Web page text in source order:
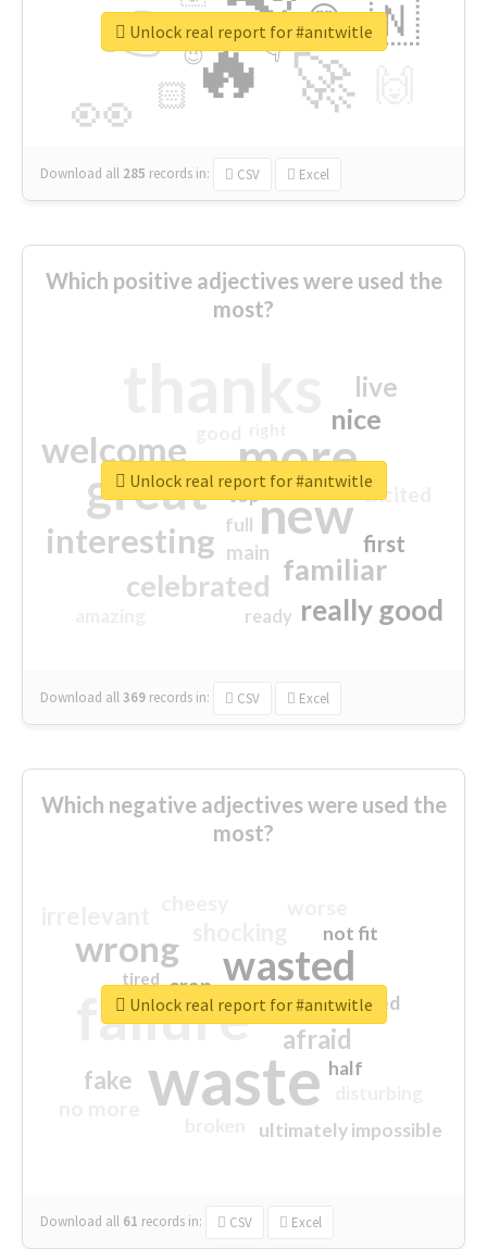
🔥
👉
🚀
👀
🇳
😍
🏻
👇
🔷
😉
🎡
Download all 285 records in: CSV Excel
Unlock real report for #anıtwitle
Which positive adjectives were used the
most?
more
great new
welcome
interesting
familiar
celebrated
really good
nice
live
first
excited
main
top
full
ready
Download all369 records in: CSV Excel
Unlock real report for #anıtwitle
Which negative adjectives were used the
most?
waste
failure
wasted
wrong
sorry
afraid
fake
crap
ultimately impossible
not fit
half
closed
tired
Download all 61 records in: CSV Excel
Unlock real report for #anıtwitle